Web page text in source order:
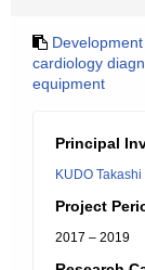
cardiology
equipment
Principal
KUDO Takashi
Project
2017 – 2019